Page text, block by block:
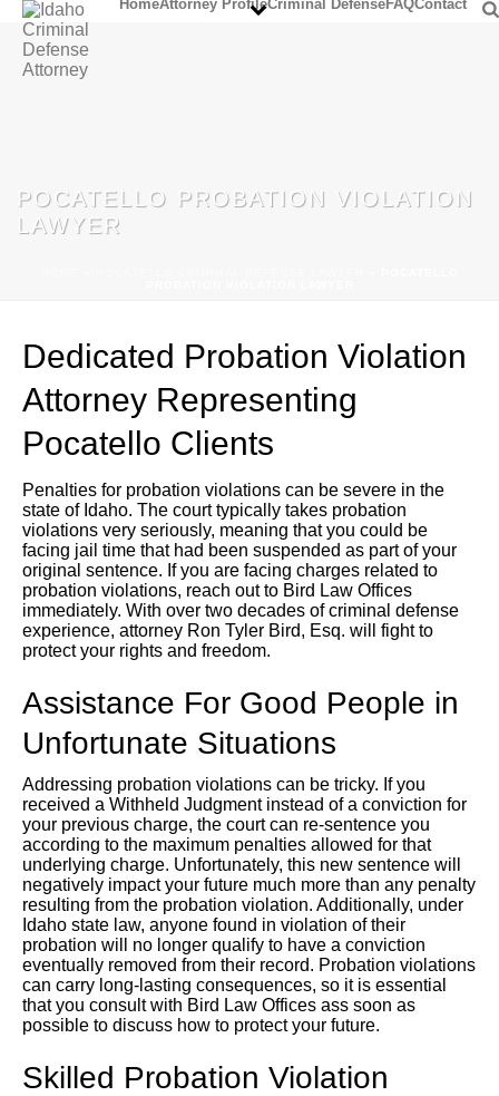
HomeAttorney ProfileCriminal DefenseFAQContact
POCATELLO PROBATION VIOLATION
LAWYER
Dedicated Probation Violation
Attorney Representing
Pocatello Clients
Penalties for probation violations can be severe in the
state of Idaho. The court typically takes probation
violations very seriously, meaning that you could be
facing jail time that had been suspended as part of your
original sentence. If you are facing charges related to
probation violations, reach out to Bird Law Offices
immediately. With over two decades of criminal defense
experience, attorney Ron Tyler Bird, Esq. will fight to
protect your rights and freedom.
Assistance For Good People in
Unfortunate Situations
Addressing probation violations can be tricky. If you
received a Withheld Judgment instead of a conviction for
your previous charge, the court can re-sentence you
according to the maximum penalties allowed for that
underlying charge. Unfortunately, this new sentence will
negatively impact your future much more than any penalty
resulting from the probation violation. Additionally, under
Idaho state law, anyone found in violation of their
probation will no longer qualify to have a conviction
eventually removed from their record. Probation violations
can carry long-lasting consequences, so it is essential
that you consult with Bird Law Offices ass soon as
possible to discuss how to protect your future.
Skilled Probation Violation